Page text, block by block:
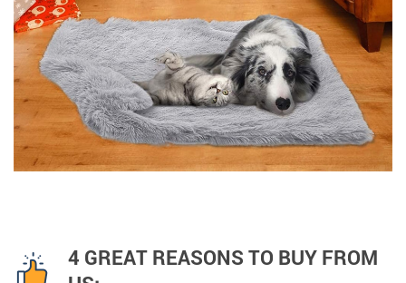
4 GREAT REASONS TO BUY FROM